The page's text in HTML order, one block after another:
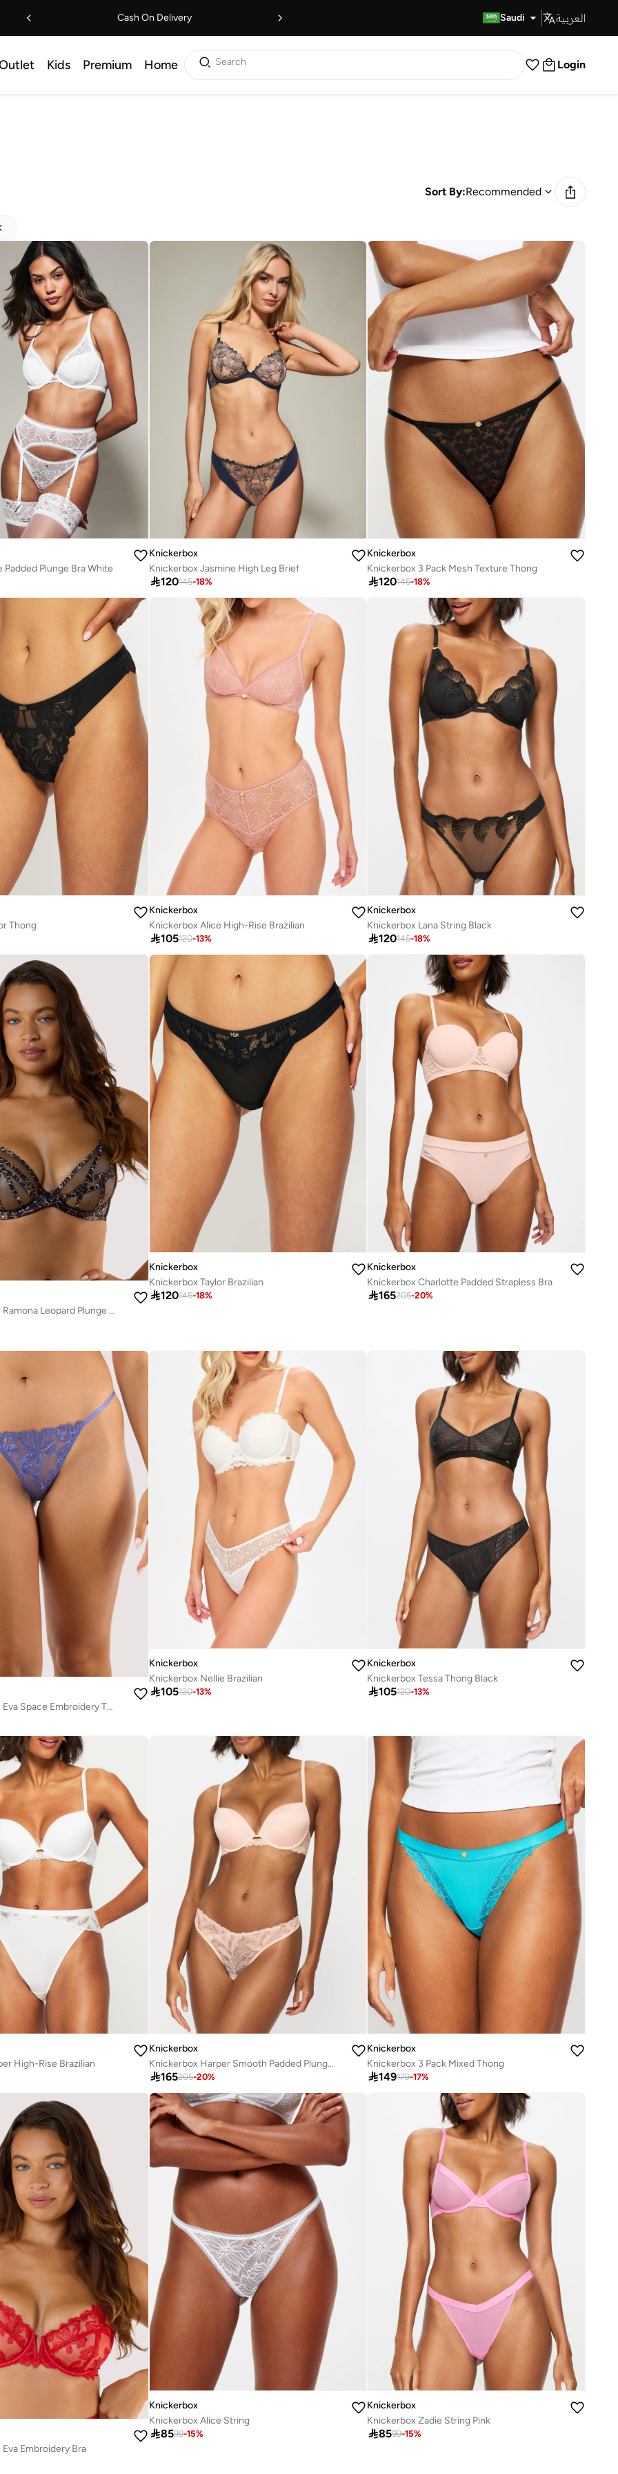
Cash On Delivery Saudi العربية
Kids Premium Home Search Login
Sort By:Recommended
Plunge Bra White
Knickerbox
Knickerbox Jasmine High Leg Brief
120145-18%
Knickerbox
Knickerbox 3 Pack Mesh Texture Thong
120145-18%
Thong
Knickerbox
Knickerbox Alice High-Rise Brazilian
105120-13%
Knickerbox
Knickerbox Lana String Black
120145-18%
Playful Promises Ramona Leopard Plunge Bra
Knickerbox
Knickerbox Taylor Brazilian
120145-18%
Knickerbox
Knickerbox Charlotte Padded Strapless Bra
165205-20%
Playful Promises Eva Space Embroidery Thong
Knickerbox
Knickerbox Nellie Brazilian
105120-13%
Knickerbox
Knickerbox Tessa Thong Black
105120-13%
High-Rise Brazilian
Knickerbox
Knickerbox Harper Smooth Padded Plunge Bra
165205-20%
Knickerbox
Knickerbox 3 Pack Mixed Thong
149179-17%
Embroidery Bra
Knickerbox
Knickerbox Alice String
8599-15%
Knickerbox
Knickerbox Zadie String Pink
8599-15%